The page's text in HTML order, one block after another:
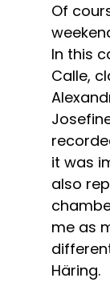
Of
In this
Calle,
it was
also
me as
Häring.